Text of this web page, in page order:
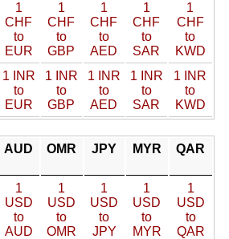
1
CHF
to
EUR
1
CHF
to
GBP
1
CHF
to
AED
1
CHF
to
SAR
1
CHF
to
KWD
1 INR
to
EUR
1 INR
to
GBP
1 INR
to
AED
1 INR
to
SAR
1 INR
to
KWD
AUD OMR JPY MYR QAR
1
USD
to
AUD
1
USD
to
OMR
1
USD
to
JPY
1
USD
to
MYR
1
USD
to
QAR